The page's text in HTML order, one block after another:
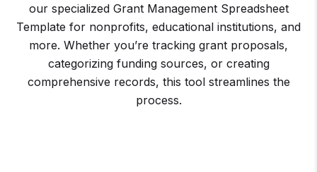
our specialized Grant Management Spreadsheet
Template for nonprofits, educational institutions, and
more. Whether you’re tracking grant proposals,
categorizing funding sources, or creating
comprehensive records, this tool streamlines the
process.